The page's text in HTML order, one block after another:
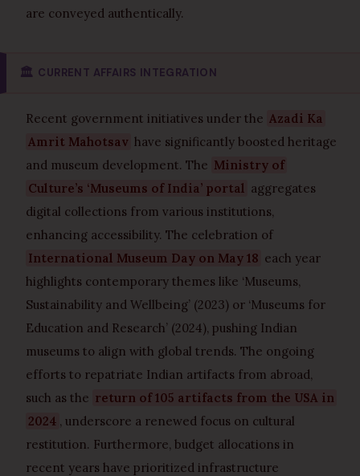
are conveyed authentically.
🏛️ CURRENT AFFAIRS INTEGRATION
Recent government initiatives under the Azadi Ka
Amrit Mahotsav have significantly boosted heritage
and museum development. The Ministry of
Culture’s ‘Museums of India’ portal aggregates
digital collections from various institutions,
enhancing accessibility. The celebration of
International Museum Day on May 18 each year
highlights contemporary themes like ‘Museums,
Sustainability and Wellbeing’ (2023) or ‘Museums for
Education and Research’ (2024), pushing Indian
museums to align with global trends. The ongoing
efforts to repatriate Indian artifacts from abroad,
such as the return of 105 artifacts from the USA in
2024 , underscore a renewed focus on cultural
restitution. Furthermore, budget allocations in
recent years have prioritized infrastructure